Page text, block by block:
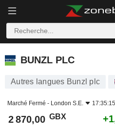
BUNZL PLC
BUNZL PLC
Autres langues Bunzl plc
Marché Fermé - London S.E.
2 870,00 GBX